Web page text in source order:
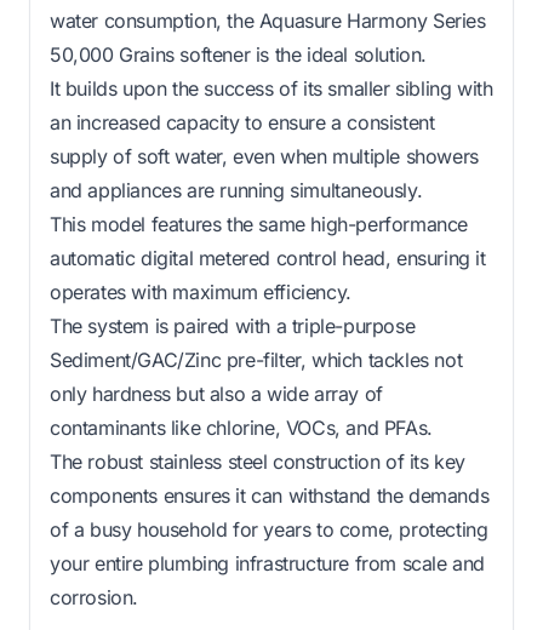
water consumption, the Aquasure Harmony Series
50,000 Grains softener is the ideal solution.
It builds upon the success of its smaller sibling with
an increased capacity to ensure a consistent
supply of soft water, even when multiple showers
and appliances are running simultaneously.
This model features the same high-performance
automatic digital metered control head, ensuring it
operates with maximum efficiency.
The system is paired with a triple-purpose
Sediment/GAC/Zinc pre-filter, which tackles not
only hardness but also a wide array of
contaminants like chlorine, VOCs, and PFAs.
The robust stainless steel construction of its key
components ensures it can withstand the demands
of a busy household for years to come, protecting
your entire plumbing infrastructure from scale and
corrosion.